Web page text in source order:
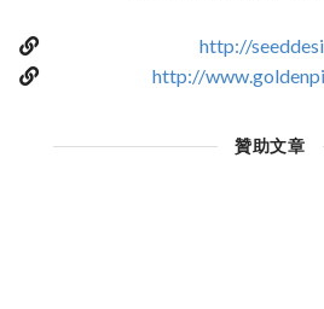
http://
http://
贊助文章